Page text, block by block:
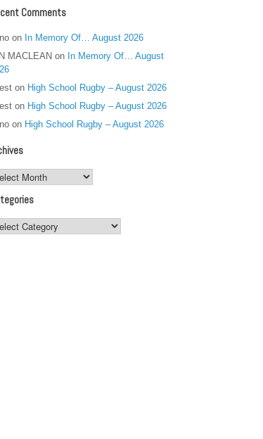
Comments
on In Memory Of… August 2026
MACLEAN on In Memory Of… August
on High School Rugby – August 2026
on High School Rugby – August 2026
on High School Rugby – August 2026